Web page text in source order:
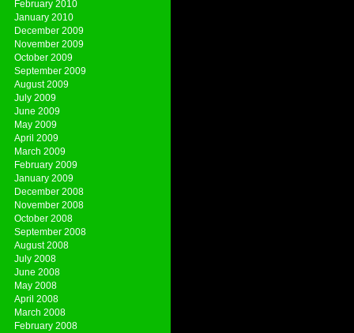
February 2010
January 2010
December 2009
November 2009
October 2009
September 2009
August 2009
July 2009
June 2009
May 2009
April 2009
March 2009
February 2009
January 2009
December 2008
November 2008
October 2008
September 2008
August 2008
July 2008
June 2008
May 2008
April 2008
March 2008
February 2008